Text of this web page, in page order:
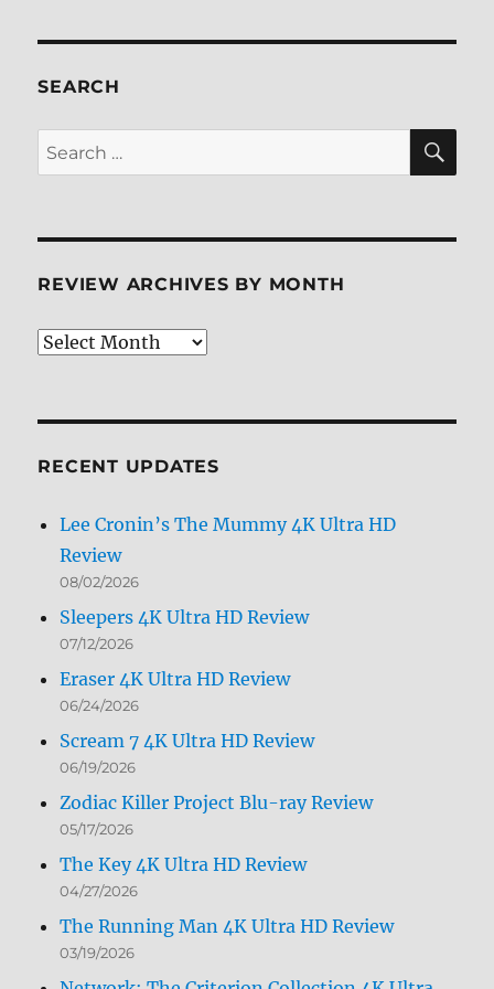
SEARCH
Search
for:
REVIEW ARCHIVES BY MONTH
Review
RECENT UPDATES
Lee Cronin’s The Mummy 4K Ultra HD
Review
08/02/2026
Sleepers 4K Ultra HD Review
07/12/2026
Eraser 4K Ultra HD Review
06/24/2026
Scream 7 4K Ultra HD Review
06/19/2026
Zodiac Killer Project Blu-ray Review
05/17/2026
The Key 4K Ultra HD Review
04/27/2026
The Running Man 4K Ultra HD Review
03/19/2026